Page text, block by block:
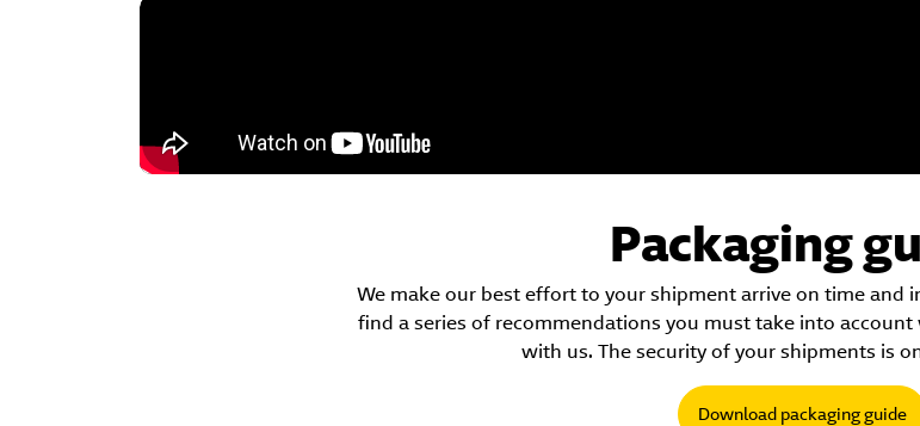
Packaging
We make our best effort to your shipment arrive on time and
find a series of recommendations you must take into
with us. The security of your shipments is
Download packaging guide